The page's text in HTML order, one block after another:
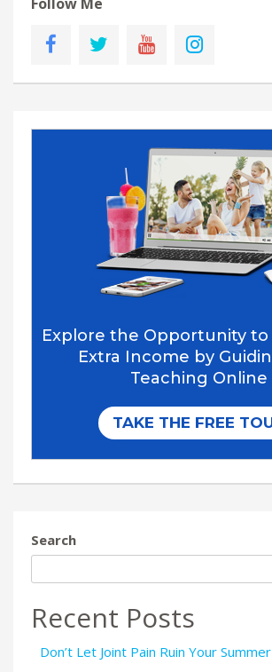
Search
Recent Posts
Don’t Let Joint Pain Ruin Your Summer